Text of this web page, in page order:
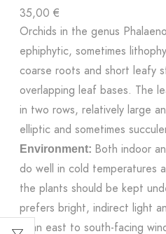
35,00 €
Orchids in the genus
ephiphytic, sometimes
coarse roots and short leafy
overlapping leaf bases. The
in two rows, relatively large
elliptic and sometimes
Environment: Both indoor
do well in cold temperatures
the plants should be kept
prefers bright, indirect light
in an east to south-facing